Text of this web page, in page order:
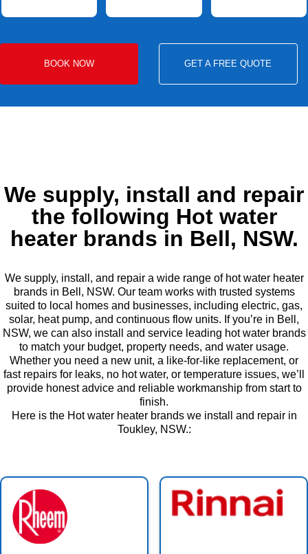
BOOK NOW GET A FREE QUOTE
We supply, install and repair
the following Hot water
heater brands in Bell, NSW.
We supply, install, and repair a wide range of hot water heater
brands in Bell, NSW. Our team works with trusted systems
suited to local homes and businesses, including electric, gas,
solar, heat pump, and continuous flow units. If you’re in Bell,
NSW, we can also install and service leading hot water brands
to match your budget, property needs, and water usage.
Whether you need a new unit, a like-for-like replacement, or
fast repairs for leaks, no hot water, or temperature issues, we’ll
provide honest advice and reliable workmanship from start to
finish.
Here is the Hot water heater brands we install and repair in
Toukley, NSW.: